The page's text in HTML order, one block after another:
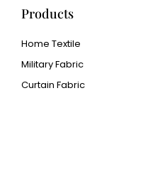
Products
Home Textile
Military Fabric
Curtain Fabric